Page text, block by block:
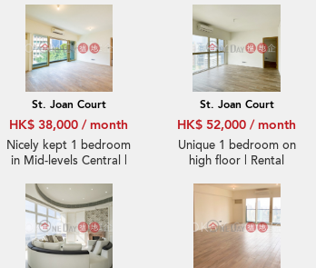
St. Joan Court
HK$ 38,000 / month
Nicely kept 1 bedroom
in Mid-levels Central |
St. Joan Court
HK$ 52,000 / month
Unique 1 bedroom on
high floor | Rental